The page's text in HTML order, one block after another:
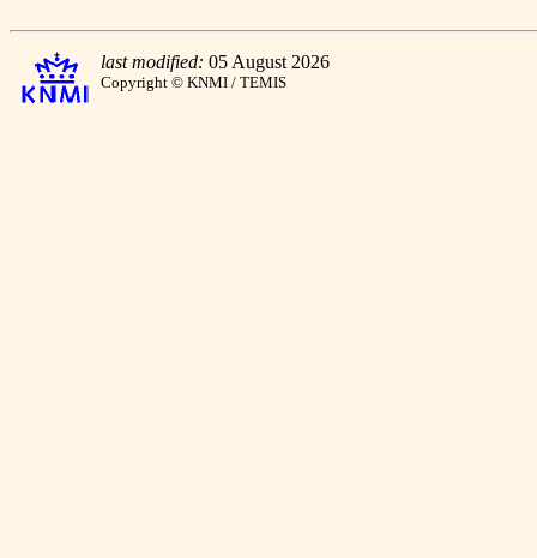
last modified: 05 August 2026
Copyright © KNMI / TEMIS